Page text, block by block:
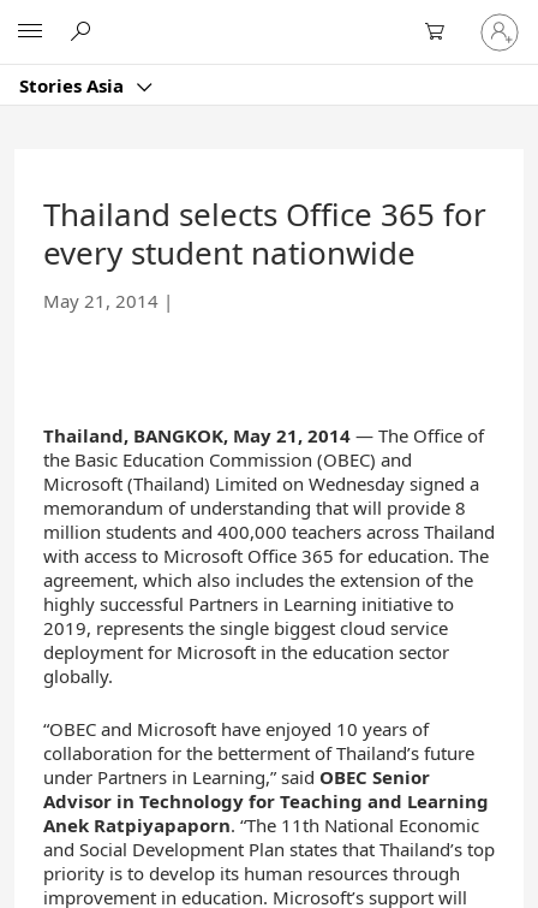
Main
Content
Stories Asia
Sign
in
to
account
Thailand selects Office 365 for
every student nationwide
May 21, 2014 |
Thailand, BANGKOK, May 21, 2014 — The Office of
the Basic Education Commission (OBEC) and
Microsoft (Thailand) Limited on Wednesday signed a
memorandum of understanding that will provide 8
million students and 400,000 teachers across Thailand
with access to Microsoft Office 365 for education. The
agreement, which also includes the extension of the
highly successful Partners in Learning initiative to
2019, represents the single biggest cloud service
deployment for Microsoft in the education sector
globally.
“OBEC and Microsoft have enjoyed 10 years of
collaboration for the betterment of Thailand’s future
under Partners in Learning,” said OBEC Senior
Advisor in Technology for Teaching and Learning
Anek Ratpiyapaporn. “The 11th National Economic
and Social Development Plan states that Thailand’s top
priority is to develop its human resources through
improvement in education. Microsoft’s support will